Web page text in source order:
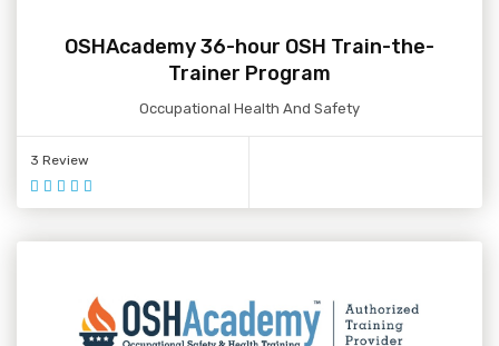
OSHAcademy 36-hour OSH Train-the-
Trainer Program
Occupational Health And Safety
3 Review